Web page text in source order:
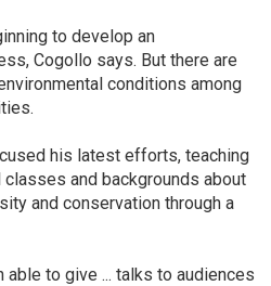
to develop an
Cogollo says. But there are
conditions among
his latest efforts, teaching
and backgrounds about
and conservation through a
able to give ... talks to audiences